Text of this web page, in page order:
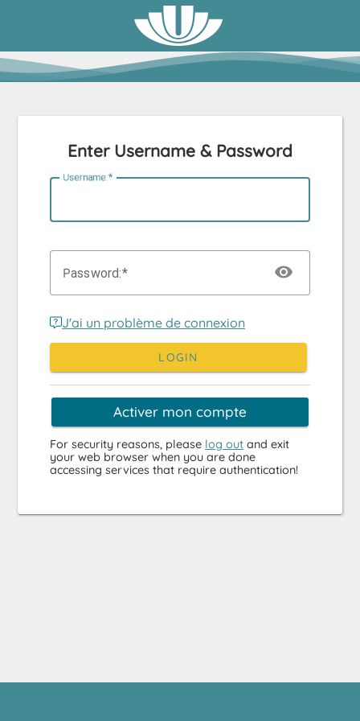
Enter Username & Password
Username:
Password:
J'ai un problème de connexion
LOGIN
Activer mon compte
For security reasons, please log out and exit
your web browser when you are done
accessing services that require authentication!